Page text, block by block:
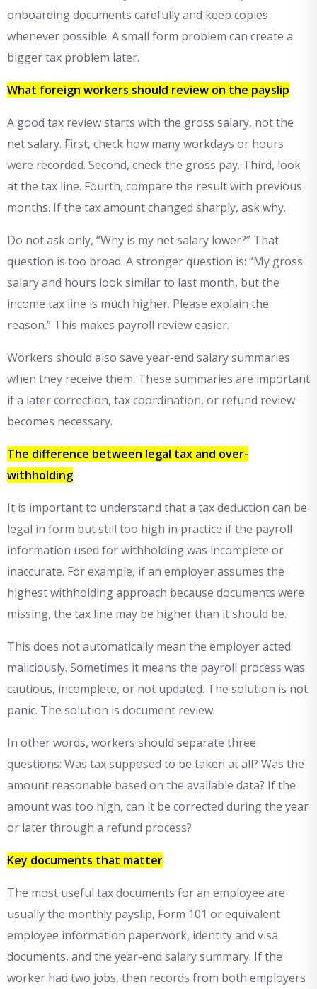
onboarding documents carefully and keep copies
whenever possible. A small form problem can create a
bigger tax problem later.
What foreign workers should review on the payslip
A good tax review starts with the gross salary, not the
net salary. First, check how many workdays or hours
were recorded. Second, check the gross pay. Third, look
at the tax line. Fourth, compare the result with previous
months. If the tax amount changed sharply, ask why.
Do not ask only, “Why is my net salary lower?” That
question is too broad. A stronger question is: “My gross
salary and hours look similar to last month, but the
income tax line is much higher. Please explain the
reason.” This makes payroll review easier.
Workers should also save year-end salary summaries
when they receive them. These summaries are important
if a later correction, tax coordination, or refund review
becomes necessary.
The difference between legal tax and over-
withholding
It is important to understand that a tax deduction can be
legal in form but still too high in practice if the payroll
information used for withholding was incomplete or
inaccurate. For example, if an employer assumes the
highest withholding approach because documents were
missing, the tax line may be higher than it should be.
This does not automatically mean the employer acted
maliciously. Sometimes it means the payroll process was
cautious, incomplete, or not updated. The solution is not
panic. The solution is document review.
In other words, workers should separate three
questions: Was tax supposed to be taken at all? Was the
amount reasonable based on the available data? If the
amount was too high, can it be corrected during the year
or later through a refund process?
Key documents that matter
The most useful tax documents for an employee are
usually the monthly payslip, Form 101 or equivalent
employee information paperwork, identity and visa
documents, and the year-end salary summary. If the
worker had two jobs, then records from both employers